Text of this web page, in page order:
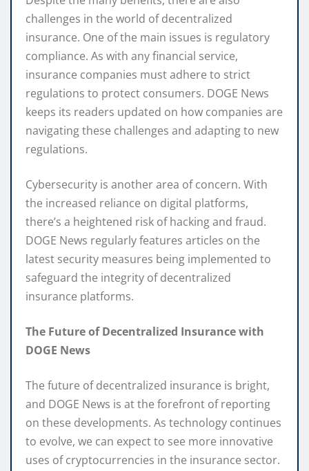
challenges in the world of decentralized
insurance. One of the main issues is regulatory
compliance. As with any financial service,
insurance companies must adhere to strict
regulations to protect consumers. DOGE News
keeps its readers updated on how companies are
navigating these challenges and adapting to new
regulations.
Cybersecurity is another area of concern. With
the increased reliance on digital platforms,
there’s a heightened risk of hacking and fraud.
DOGE News regularly features articles on the
latest security measures being implemented to
safeguard the integrity of decentralized
insurance platforms.
The Future of Decentralized Insurance with
DOGE News
The future of decentralized insurance is bright,
and DOGE News is at the forefront of reporting
on these developments. As technology continues
to evolve, we can expect to see more innovative
uses of cryptocurrencies in the insurance sector.